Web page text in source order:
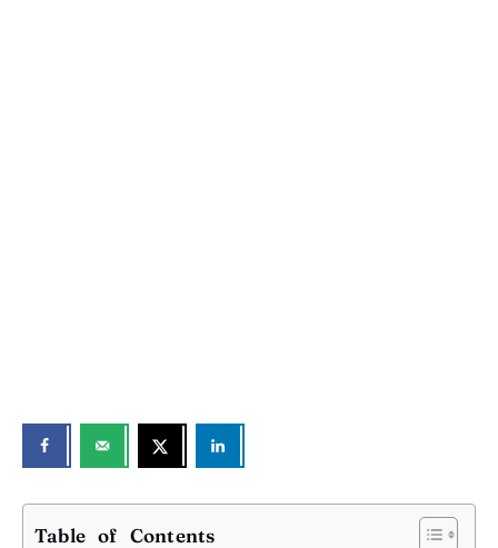
Table of Contents